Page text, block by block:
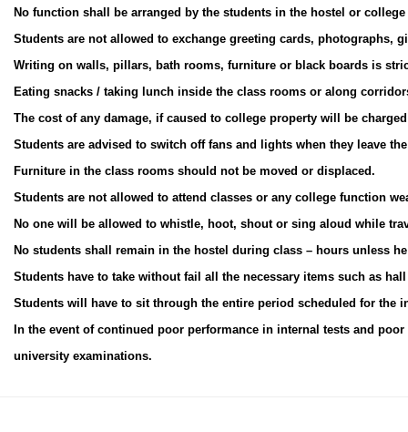
No function shall be arranged by the students in the hostel or
Students are not allowed to exchange greeting cards, photographs,
Writing on walls, pillars, bath rooms, furniture or black boards is
Eating snacks / taking lunch inside the class rooms or along
The cost of any damage, if caused to college property will be
Students are advised to switch off fans and lights when they leave
Furniture in the class rooms should not be moved or displaced.
Students are not allowed to attend classes or any college function
No one will be allowed to whistle, hoot, shout or sing aloud while
No students shall remain in the hostel during class – hours unless
Students have to take without fail all the necessary items such as
Students will have to sit through the entire period scheduled for the
In the event of continued poor performance in internal tests and
university examinations.